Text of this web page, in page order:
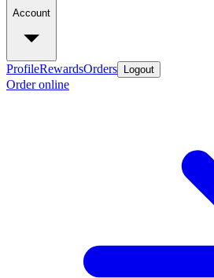
Account
ProfileRewardsOrders Logout
Order online